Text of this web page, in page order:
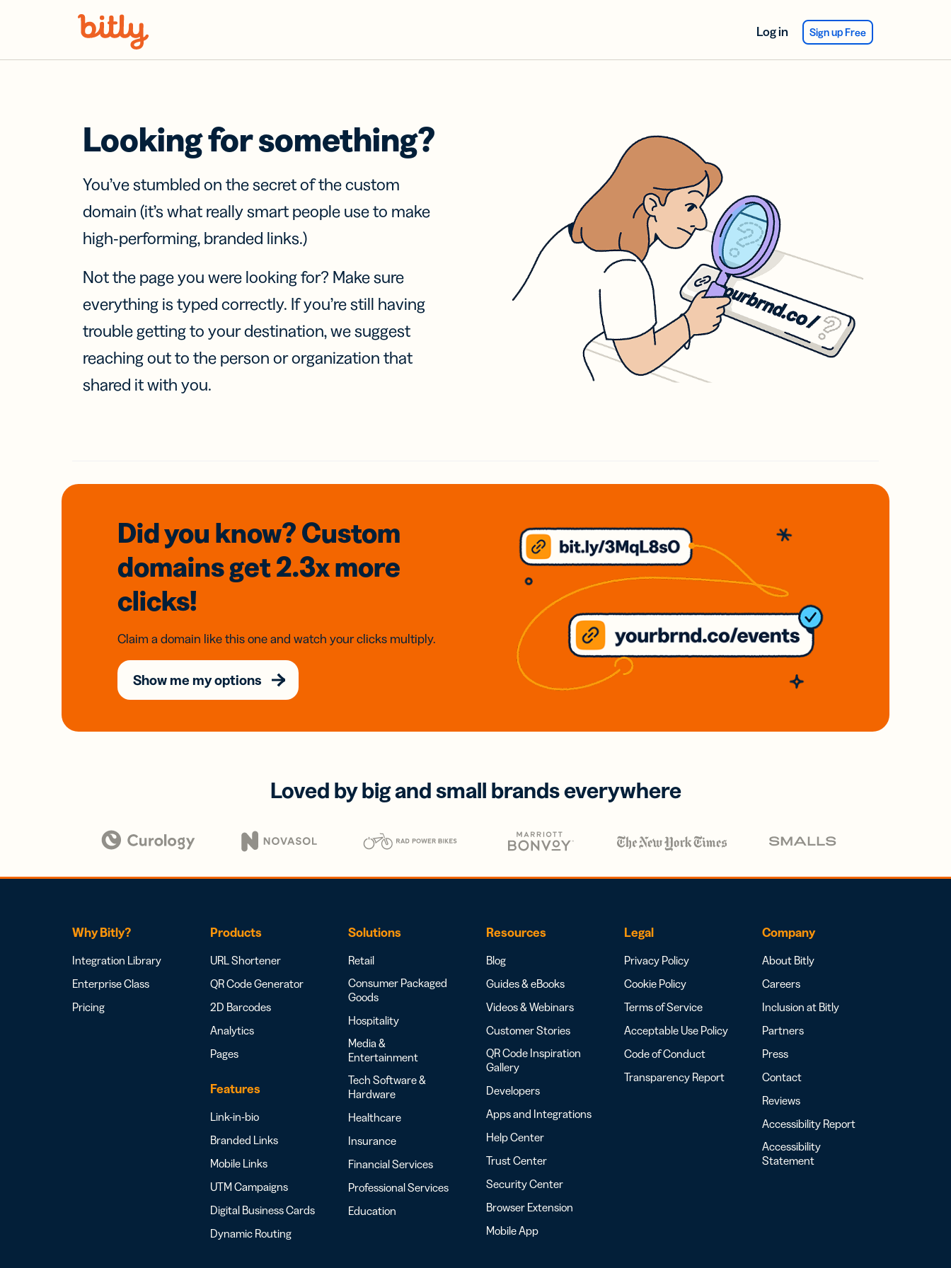
Log in Sign up Free
Looking for something?
You’ve stumbled on the secret of the custom
domain (it’s what really smart people use to make
high-performing, branded links.)
Not the page you were looking for? Make sure
everything is typed correctly. If you’re still having
trouble getting to your destination, we suggest
reaching out to the person or organization that
shared it with you.
Did you know? Custom
domainsget 2.3xmore
clicks!
Claim a domain like this one and watch your clicks multiply.
Show me my options
Loved by big and small brands everywhere
Why Bitly?
Integration Library
Enterprise Class
Pricing
Products
URL Shortener
QR Code Generator
2D Barcodes
Analytics
Pages
Features
Link-in-bio
Branded Links
Mobile Links
UTM Campaigns
Digital Business Cards
Dynamic Routing
Solutions
Retail
Consumer Packaged
Goods
Hospitality
Media &
Entertainment
Tech Software &
Hardware
Healthcare
Insurance
Financial Services
Professional Services
Education
Resources
Blog
Guides & eBooks
Videos & Webinars
Customer Stories
QR Code Inspiration
Gallery
Developers
Apps and Integrations
Help Center
Trust Center
Security Center
Browser Extension
Mobile App
Legal
Privacy Policy
Cookie Policy
Terms of Service
Acceptable Use Policy
Code of Conduct
Transparency Report
Company
About Bitly
Careers
Inclusion at Bitly
Partners
Press
Contact
Reviews
Accessibility Report
Accessibility
Statement